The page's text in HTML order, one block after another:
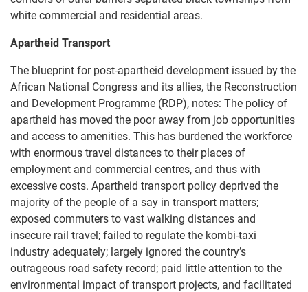
white commercial and residential areas.
Apartheid Transport
The blueprint for post-apartheid development issued by the
African National Congress and its allies, the Reconstruction
and Development Programme (RDP), notes: The policy of
apartheid has moved the poor away from job opportunities
and access to amenities. This has burdened the workforce
with enormous travel distances to their places of
employment and commercial centres, and thus with
excessive costs. Apartheid transport policy deprived the
majority of the people of a say in transport matters;
exposed commuters to vast walking distances and
insecure rail travel; failed to regulate the kombi-taxi
industry adequately; largely ignored the country’s
outrageous road safety record; paid little attention to the
environmental impact of transport projects, and facilitated